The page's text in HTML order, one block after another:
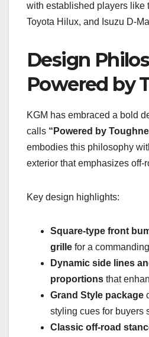
with established players like
Toyota Hilux, and Isuzu D-
Design
Powered by
KGM has embraced a bold
calls “Powered by
embodies this philosophy
exterior that emphasizes off-
Key design highlights:
Square-type front
grille for a
Dynamic side lines
proportions that
Grand Style package
styling cues for buyers
Classic off-road